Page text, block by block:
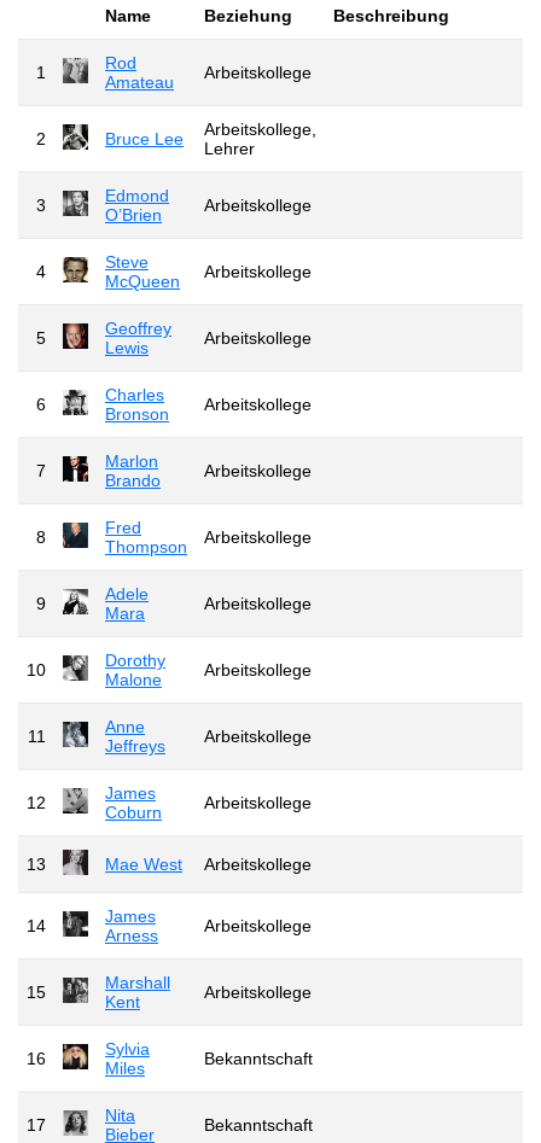
Name Beziehung Beschreibung
1
Rod
Amateau
Arbeitskollege
2 Bruce Lee
Arbeitskollege,
Lehrer
3
Edmond
O’Brien
Arbeitskollege
4
Steve
McQueen
Arbeitskollege
5
Geoffrey
Lewis
Arbeitskollege
6
Charles
Bronson
Arbeitskollege
7
Marlon
Brando
Arbeitskollege
8
Fred
Thompson
Arbeitskollege
9
Adele
Mara
Arbeitskollege
10
Dorothy
Malone
Arbeitskollege
11
Anne
Jeffreys
Arbeitskollege
12
James
Coburn
Arbeitskollege
13 Mae West Arbeitskollege
14
James
Arness
Arbeitskollege
15
Marshall
Kent
Arbeitskollege
16
Sylvia
Miles
Bekanntschaft
17
Nita
Bieber
Bekanntschaft